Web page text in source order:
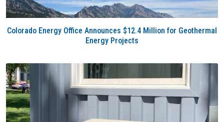
Colorado Energy Office Announces $12.4 Million for Geothermal
Energy Projects